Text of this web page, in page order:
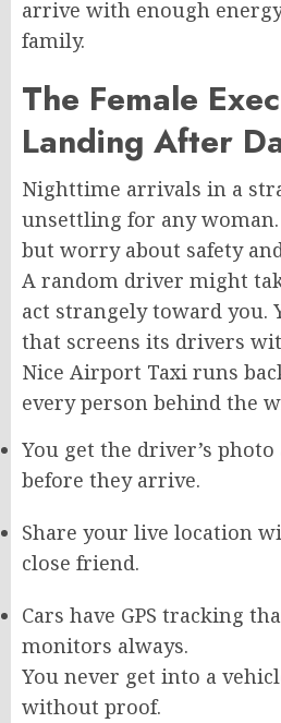
arrive with enough
family.
The Female
Landing After
Nighttime arrivals in a
unsettling for any
but worry about safety
A random driver might
act strangely toward you.
that screens its drivers
Nice Airport Taxi runs
every person behind the
You get the driver’s
before they arrive.
Share your live location
close friend.
Cars have GPS tracking
monitors always.
You never get into a
without proof.